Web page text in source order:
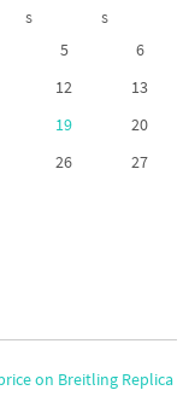
S S
5
6
12
13
19
20
26
27
on Breitling Replica